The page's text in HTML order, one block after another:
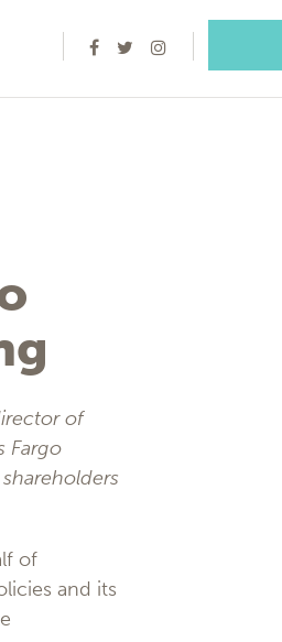
of
Fargo
of
and its